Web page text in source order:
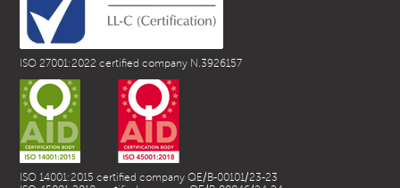
ISO 27001:2022 certified company N.3926157
ISO 14001:2015 certified company QE/B-00101/23-23